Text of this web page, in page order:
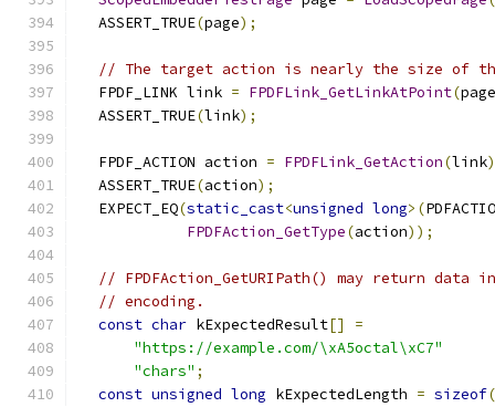
  ASSERT_TRUE
(page);
// The target action is nearly the size of
  FPDF_LINK link
= FPDFLink_GetLinkAtPoint(page
  ASSERT_TRUE
(link);
  FPDF_ACTION action
= FPDFLink_GetAction(link
  ASSERT_TRUE
(action);
  EXPECT_EQ
(static_cast<unsigned long>(
FPDFAction_GetType(action));
// FPDFAction_GetURIPath() may return data
// encoding.
const char kExpectedResult[]
=
"https://example.com/\xA5octal\xC7"
"chars" ;
const unsigned long kExpectedLength = sizeof(